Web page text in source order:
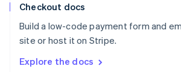
Checkout docs
Build a low-code payment form and
site or host it on Stripe.
Explore the docs
Spain
Sweden
SvenskaEnglish
DeutschFrançais Italiano